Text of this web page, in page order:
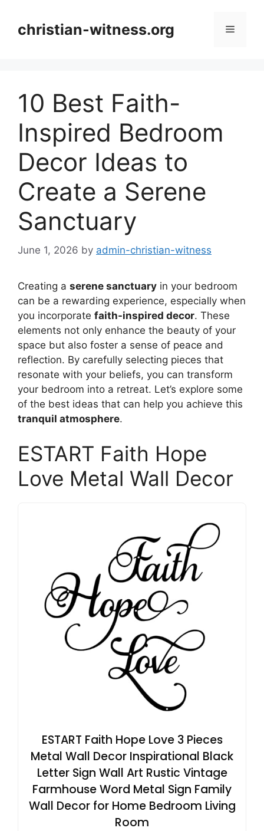
contentchristian-witness.org Menu
10 Best Faith-
Inspired Bedroom
Decor Ideas to
Create a Serene
Sanctuary
June 1, 2026 by admin-christian-witness
Creating a serene sanctuary in your bedroom
can be a rewarding experience, especially when
you incorporate faith-inspired decor. These
elements not only enhance the beauty of your
space but also foster a sense of peace and
reflection. By carefully selecting pieces that
resonate with your beliefs, you can transform
your bedroom into a retreat. Let’s explore some
of the best ideas that can help you achieve this
tranquil atmosphere.
ESTART Faith Hope
Love Metal Wall Decor
ESTART Faith Hope Love 3 Pieces
Metal Wall Decor Inspirational Black
Letter Sign Wall Art Rustic Vintage
Farmhouse Word Metal Sign Family
Wall Decor for Home Bedroom Living
Room